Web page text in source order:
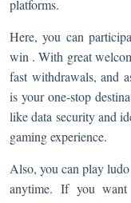
platforms.
Here, you can
win . With great
fast withdrawals, and
is your one-stop
like data security and
gaming experience.
Also, you can play
anytime. If you